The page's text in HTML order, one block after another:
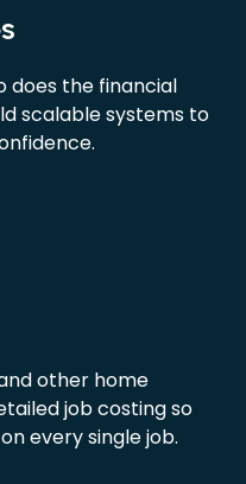
does the financial
scalable systems to
other home
job costing so
every single job.